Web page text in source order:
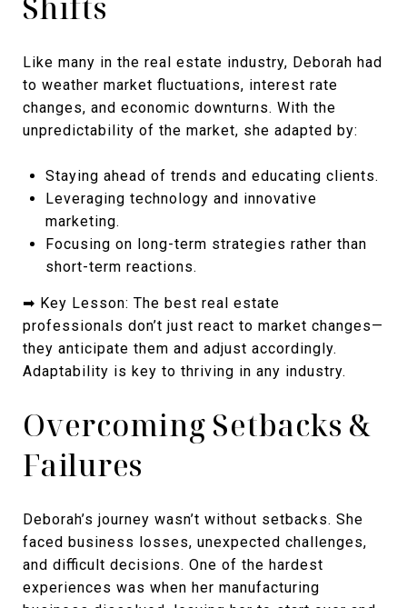
Like many in the real estate industry, Deborah had
to weather market fluctuations, interest rate
changes, and economic downturns. With the
unpredictability of the market, she adapted by:
Staying ahead of trends and educating clients.
Leveraging technology and innovative
marketing.
Focusing on long-term strategies rather than
short-term reactions.
➡ Key Lesson: The best real estate
professionals don’t just react to market changes—
they anticipate them and adjust accordingly.
Adaptability is key to thriving in any industry.
Overcoming Setbacks &
Failures
Deborah’s journey wasn’t without setbacks. She
faced business losses, unexpected challenges,
and difficult decisions. One of the hardest
experiences was when her manufacturing